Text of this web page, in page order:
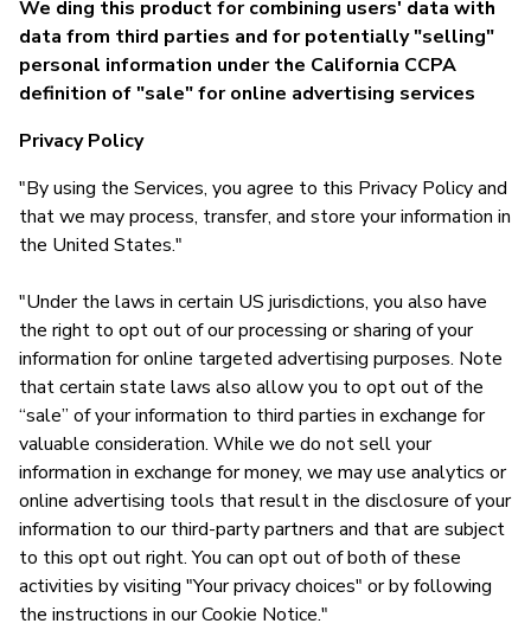
We ding this product for combining users' data with
data from third parties and for potentially "selling"
personal information under the California CCPA
definition of "sale" for online advertising services
Privacy Policy
"By using the Services, you agree to this Privacy Policy and
that we may process, transfer, and store your information in
the United States."
"Under the laws in certain US jurisdictions, you also have
the right to opt out of our processing or sharing of your
information for online targeted advertising purposes. Note
that certain state laws also allow you to opt out of the
“sale” of your information to third parties in exchange for
valuable consideration. While we do not sell your
information in exchange for money, we may use analytics or
online advertising tools that result in the disclosure of your
information to our third-party partners and that are subject
to this opt out right. You can opt out of both of these
activities by visiting "Your privacy choices" or by following
the instructions in our Cookie Notice."